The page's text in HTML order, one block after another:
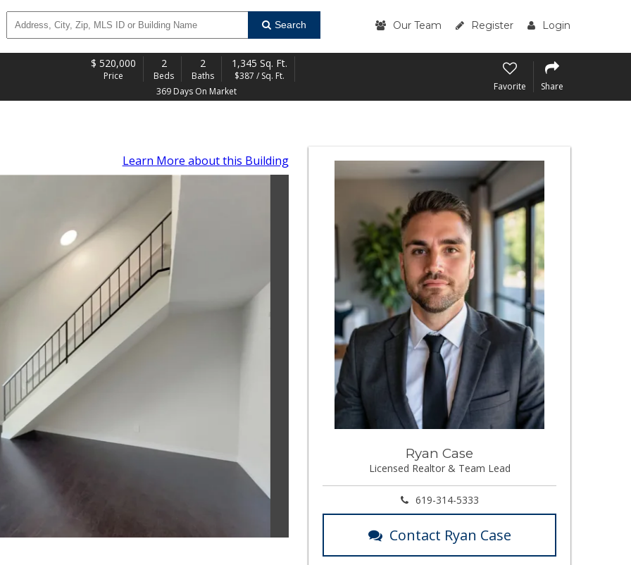
Search Our Team Register Login
$ 520,000
Price
2
Beds
2
Baths
1,345 Sq. Ft.
$387 / Sq. Ft.
369 Days On Market
Favorite Share
Learn More about this Building
Ryan Case
Licensed Realtor & Team Lead
619-314-5333
Contact Ryan Case